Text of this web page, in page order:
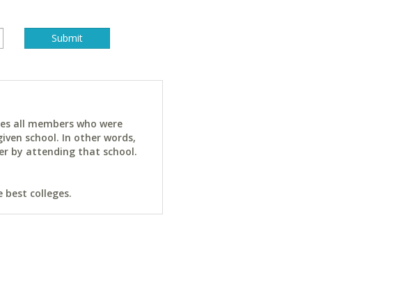
all members who were
school. In other words,
by attending that school.
colleges.